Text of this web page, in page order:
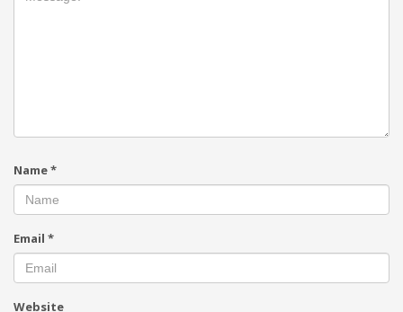
Name*
Email *
Website